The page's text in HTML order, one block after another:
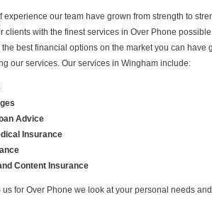
experience our team have grown from strength to
clients with the finest services in Over Phone
best financial options on the market you can have
our services. Our services in Wingham include:
Advice
Insurance
Content Insurance
us for Over Phone we look at your personal needs